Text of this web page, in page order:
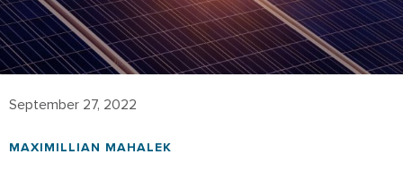
September 27, 2022
MAXIMILLIAN MAHALEK